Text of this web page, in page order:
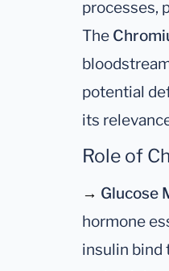
processes,
The
potential
its
Role of
→ Glucose
hormone
insulin bind